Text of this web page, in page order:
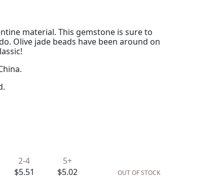
material. This gemstone is sure to
Olive jade beads have been around on
2-4
$5.51
5+
$5.02
OUT OF STOCK